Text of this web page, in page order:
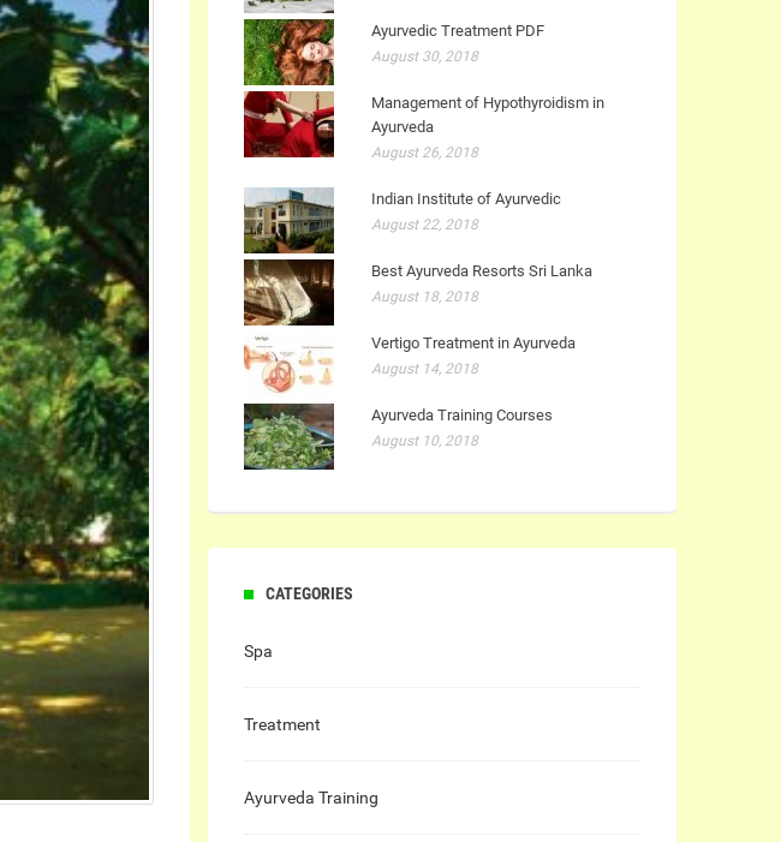
Ayurvedic Treatment PDF
August 30, 2018
Management of Hypothyroidism in
Ayurveda
August 26, 2018
Indian Institute of Ayurvedic
August 22, 2018
Best Ayurveda Resorts Sri Lanka
August 18, 2018
Vertigo Treatment in Ayurveda
August 14, 2018
Ayurveda Training Courses
August 10, 2018
CATEGORIES
Spa
Treatment
Ayurveda Training